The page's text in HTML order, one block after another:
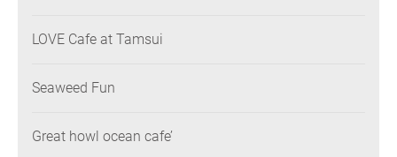
LOVE Cafe at Tamsui
Seaweed Fun
Great howl ocean cafe’